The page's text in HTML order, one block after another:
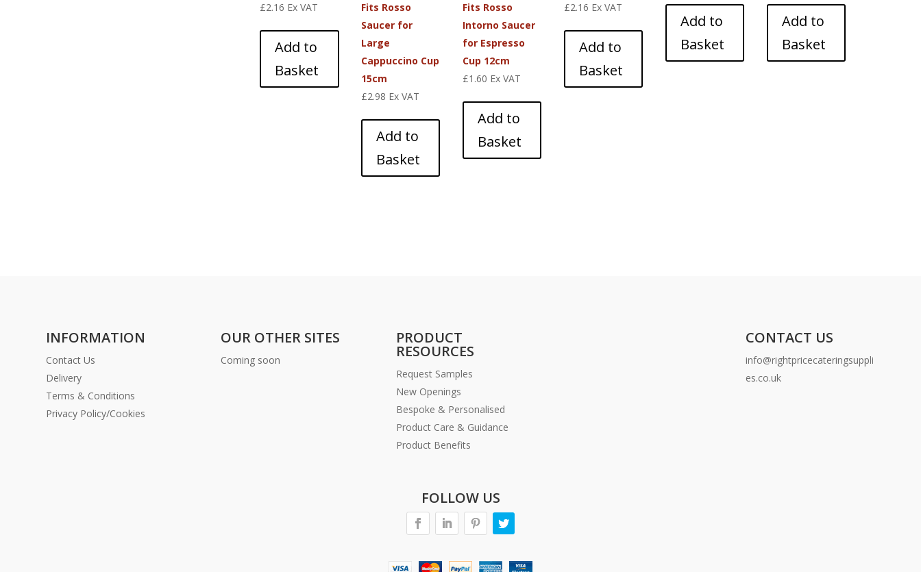
£2.16 Ex VAT
Add to
Basket
Fits Rosso
Saucer for
Large
Cappuccino Cup
15cm
£2.98 Ex VAT
Add to
Basket
Fits Rosso
Intorno Saucer
for Espresso
Cup 12cm
£1.60 Ex VAT
Add to
Basket
£2.16 Ex VAT
Add to
Basket
Add to
Basket
Add to
Basket
INFORMATION
Contact Us
Delivery
Terms & Conditions
Privacy Policy/Cookies
OUR OTHER SITES
Coming soon
PRODUCT
RESOURCES
Request Samples
New Openings
Bespoke & Personalised
Product Care & Guidance
Product Benefits
CONTACT US
info@rightpricecateringsuppli
es.co.uk
FOLLOW US